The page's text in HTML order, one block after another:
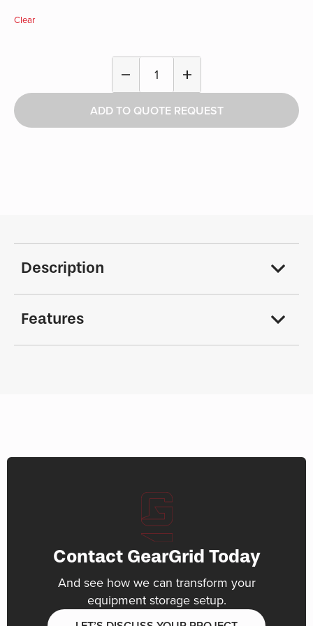
Clear
remove
Prong
Hook
-
Tactical
add
ADD TO QUOTE REQUEST
Description
Features
Contact GearGrid Today
And see how we can transform your
equipment storage setup.